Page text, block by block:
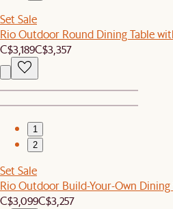
Set Sale
Rio Outdoor Round Dining Table
C$3,189C$3,357
1
2
Set Sale
Rio Outdoor Build-Your-Own Dining
C$3,099C$3,257